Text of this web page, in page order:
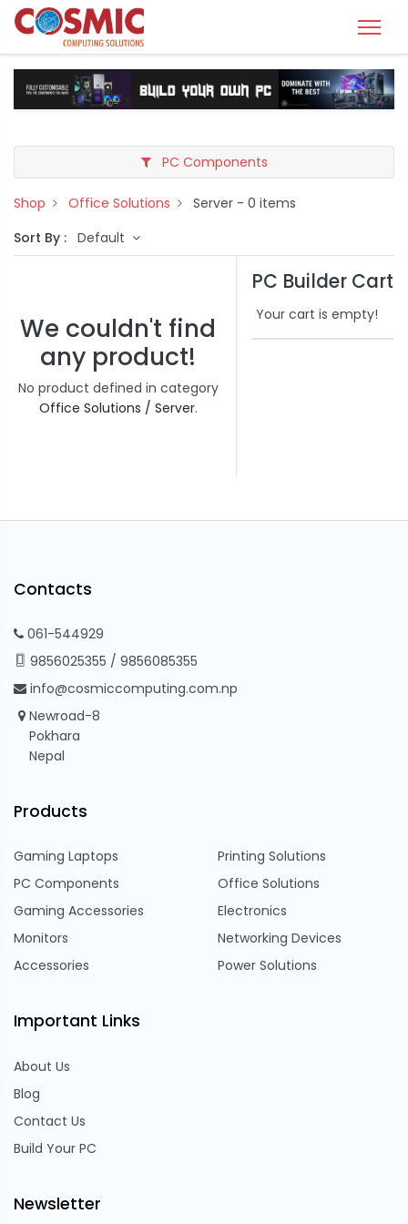
PC Components
Shop Office Solutions Server - 0 items
Sort By : Default
We couldn't find
any product!
No product defined in category
Office Solutions / Server.
PC Builder Cart
Your cart is empty!
Contacts
061-544929
9856025355 / 9856085355
info@cosmiccomputing.com.np
Newroad-8
Pokhara
Nepal
Products
Gaming Laptops
PC Components
Gaming Accessories
Monitors
Accessories
Printing Solutions
Office Solutions
Electronics
Networking Devices
Power Solutions
Important Links
About Us
Blog
Contact Us
Build Your PC
Newsletter